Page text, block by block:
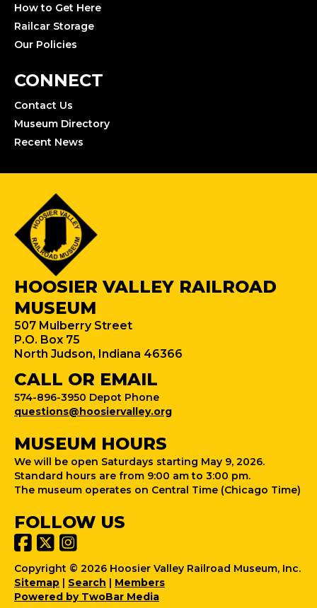
How to Get Here
Railcar Storage
Our Policies
CONNECT
Contact Us
Museum Directory
Recent News
HOOSIER VALLEY RAILROAD
MUSEUM
507 Mulberry Street
P.O. Box 75
North Judson, Indiana 46366
CALL OR EMAIL
574-896-3950 Depot Phone
questions@hoosiervalley.org
MUSEUM HOURS
We will be open Saturdays starting May 9, 2026.
Standard hours are from 9:00 am to 3:00 pm.
The museum operates on Central Time (Chicago Time)
FOLLOW US
Copyright © 2026 Hoosier Valley Railroad Museum, Inc.
Sitemap
Search
Members
Powered by TwoBar Media